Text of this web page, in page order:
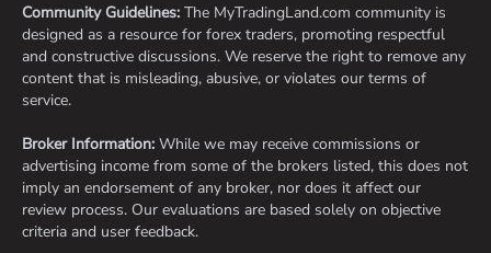
Community Guidelines: The MyTradingLand.com community is
designed as a resource for forex traders, promoting respectful
and constructive discussions. We reserve the right to remove any
content that is misleading, abusive, or violates our terms of
service.
Broker Information: While we may receive commissions or
advertising income from some of the brokers listed, this does not
imply an endorsement of any broker, nor does it affect our
review process. Our evaluations are based solely on objective
criteria and user feedback.